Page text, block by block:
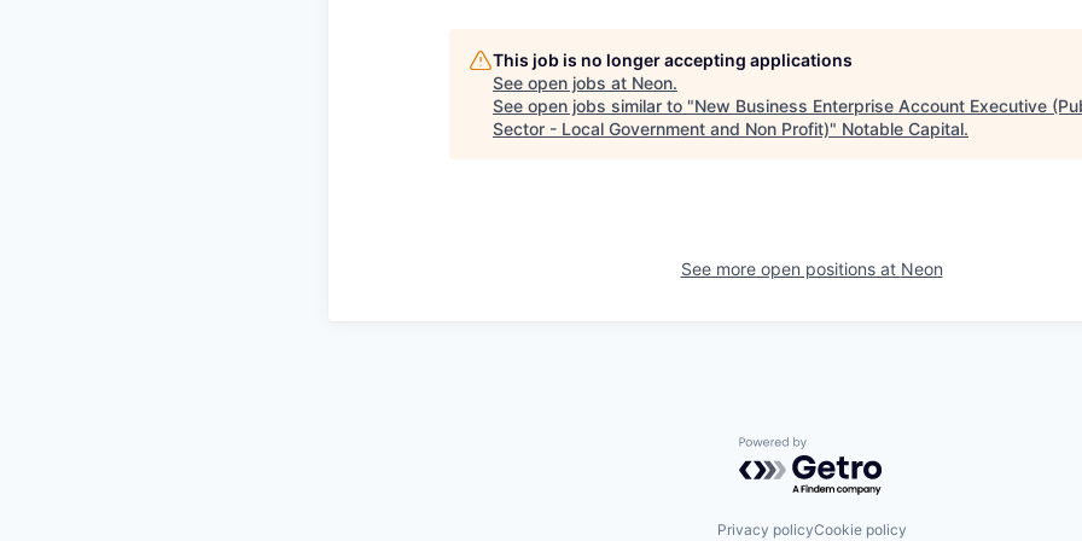
This job is no longer accepting applications
See open jobs at Neon.
See open jobs similar to "New Business Enterprise Account Executive
Sector - Local Government and Non Profit)" Notable Capital.
See more open positions at Neon
Powered by Getro.com
Privacy policyCookie policy